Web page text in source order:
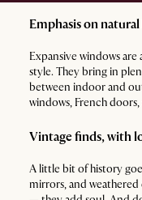
Emphasis on
Expansive windows
style. They bring in
between indoor and
windows, French
Vintage finds, with
A little bit of history
mirrors, and